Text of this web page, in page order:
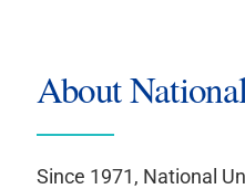
About
Since 1971, National